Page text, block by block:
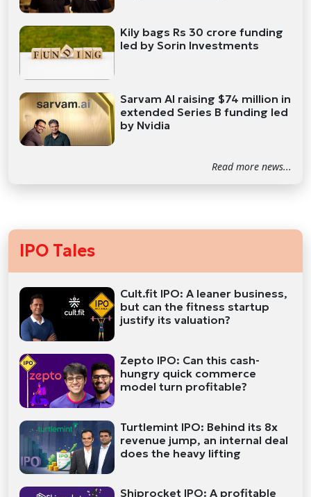
Kily bags Rs 30 crore funding
led by Sorin Investments
Sarvam AI raising $74 million in
extended Series B funding led
by Nvidia
Read more news...
IPO Tales
Cult.fit IPO: A leaner business,
but can the fitness startup
justify its valuation?
Zepto IPO: Can this cash-
hungry quick commerce
model turn profitable?
Turtlemint IPO: Behind its 8x
revenue jump, an internal deal
does the heavy lifting
Shiprocket IPO: A profitable